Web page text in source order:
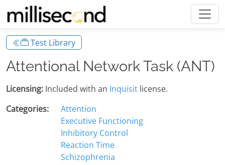
Test Library
Attentional Network Task (ANT)
Licensing: Included with an Inquisit license.
Categories:
Attention
Executive Functioning
Inhibitory Control
Reaction Time
Schizophrenia